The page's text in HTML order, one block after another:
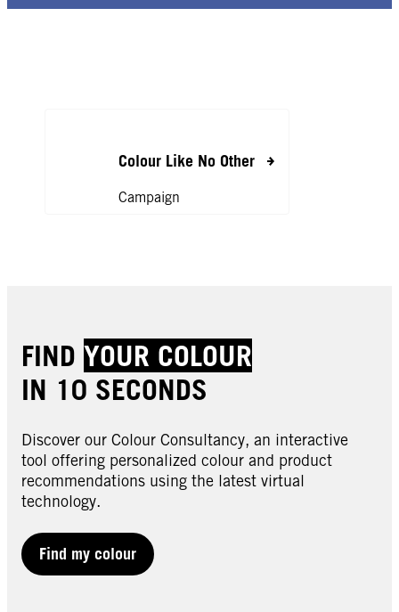
Colour Like No Other
Campaign
FIND YOUR COLOUR
IN 10 SECONDS
Discover our Colour Consultancy, an interactive
tool offering personalized colour and product
recommendations using the latest virtual
technology.
Find my colour